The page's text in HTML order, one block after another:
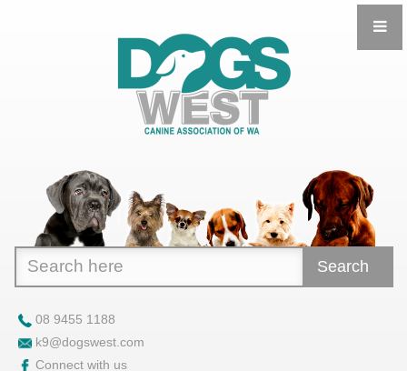
Search
08 9455 1188
k9@dogswest.com
Connect with us